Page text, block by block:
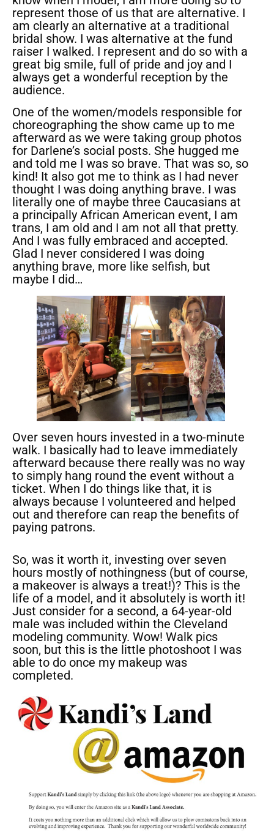
represent those of us that are alternative. I
am clearly an alternative at a traditional
bridal show. I was alternative at the fund
raiser I walked. I represent and do so with a
great big smile, full of pride and joy and I
always get a wonderful reception by the
audience.
One of the women/models responsible for
choreographing the show came up to me
afterward as we were taking group photos
for Darlene’s social posts. She hugged me
and told me I was so brave. That was so, so
kind! It also got me to think as I had never
thought I was doing anything brave. I was
literally one of maybe three Caucasians at
a principally African American event, I am
trans, I am old and I am not all that pretty.
And I was fully embraced and accepted.
Glad I never considered I was doing
anything brave, more like selfish, but
maybe I did…
Over seven hours invested in a two-minute
walk. I basically had to leave immediately
afterward because there really was no way
to simply hang round the event without a
ticket. When I do things like that, it is
always because I volunteered and helped
out and therefore can reap the benefits of
paying patrons.
So, was it worth it, investing over seven
hours mostly of nothingness (but of course,
a makeover is always a treat!)? This is the
life of a model, and it absolutely is worth it!
Just consider for a second, a 64-year-old
male was included within the Cleveland
modeling community. Wow! Walk pics
soon, but this is the little photoshoot I was
able to do once my makeup was
completed.